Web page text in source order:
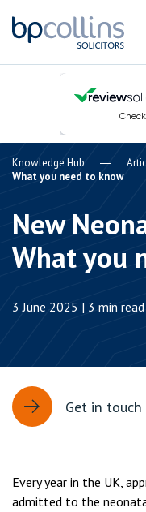
Knowledge Hub
What you need to know
New
What you
3 June 2025 | 3 min read
Get in touch
Every year in the UK,
admitted to the